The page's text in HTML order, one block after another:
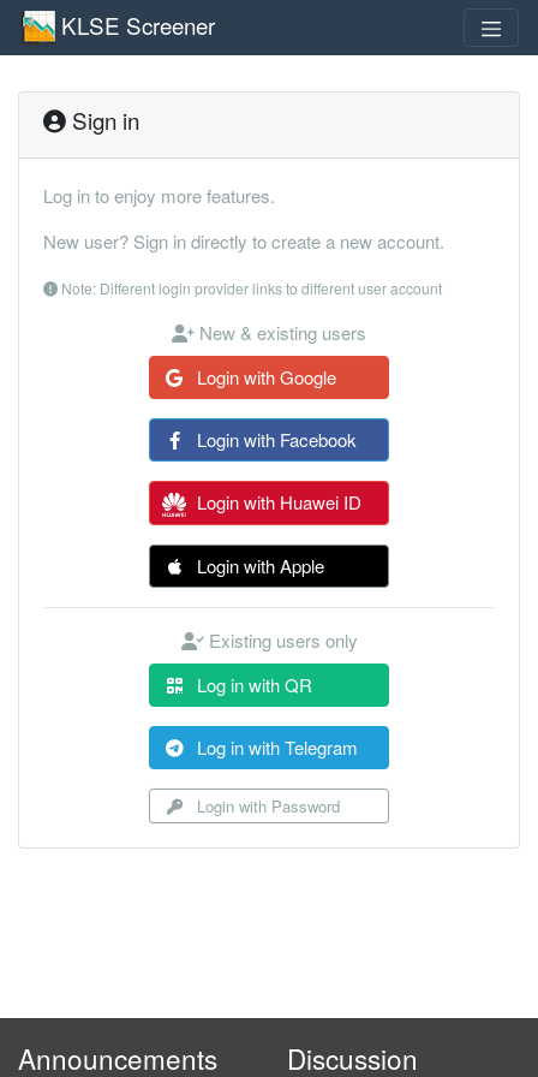
KLSE Screener
Sign in
Log in to enjoy more features.
New user? Sign in directly to create a new account.
Note: Different login provider links to different user account
New & existing users
Login with Google
Login with Facebook
Login with Huawei ID
Login with Apple
Existing users only
Log in with QR
Log in with Telegram
Login with Password
Announcements Discussion